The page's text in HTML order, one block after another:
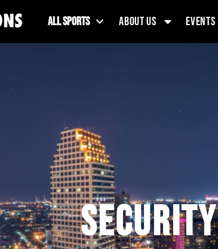
ALL SPORTS ABOUT US EVENTS
SECURITY